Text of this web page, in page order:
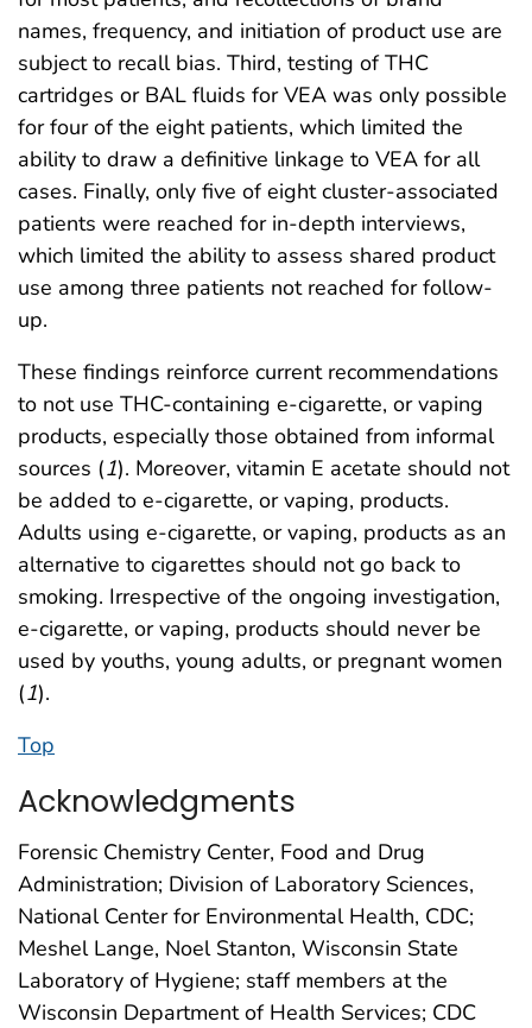
names, frequency, and initiation of product use are
subject to recall bias. Third, testing of THC
cartridges or BAL fluids for VEA was only possible
for four of the eight patients, which limited the
ability to draw a definitive linkage to VEA for all
cases. Finally, only five of eight cluster-associated
patients were reached for in-depth interviews,
which limited the ability to assess shared product
use among three patients not reached for follow-
up.
These findings reinforce current recommendations
to not use THC-containing e-cigarette, or vaping
products, especially those obtained from informal
sources (1). Moreover, vitamin E acetate should not
be added to e-cigarette, or vaping, products.
Adults using e-cigarette, or vaping, products as an
alternative to cigarettes should not go back to
smoking. Irrespective of the ongoing investigation,
e-cigarette, or vaping, products should never be
used by youths, young adults, or pregnant women
(1).
Top
Acknowledgments
Forensic Chemistry Center, Food and Drug
Administration; Division of Laboratory Sciences,
National Center for Environmental Health, CDC;
Meshel Lange, Noel Stanton, Wisconsin State
Laboratory of Hygiene; staff members at the
Wisconsin Department of Health Services; CDC